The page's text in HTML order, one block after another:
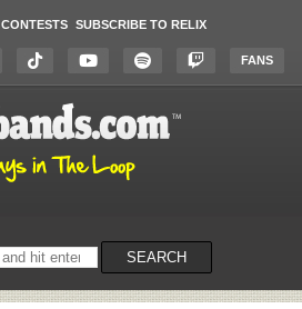
CONTESTS SUBSCRIBE TO RELIX
FANS
SEARCH